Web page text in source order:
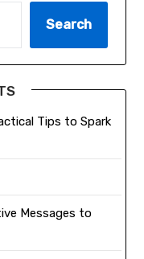
Search
Tips to Spark
Messages to